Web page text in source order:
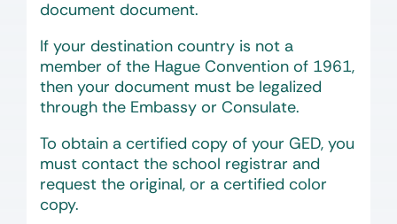
document document.
If your destination country is not a
member of the Hague Convention of 1961,
then your document must be legalized
through the Embassy or Consulate.
To obtain a certified copy of your GED, you
must contact the school registrar and
request the original, or a certified color
copy.